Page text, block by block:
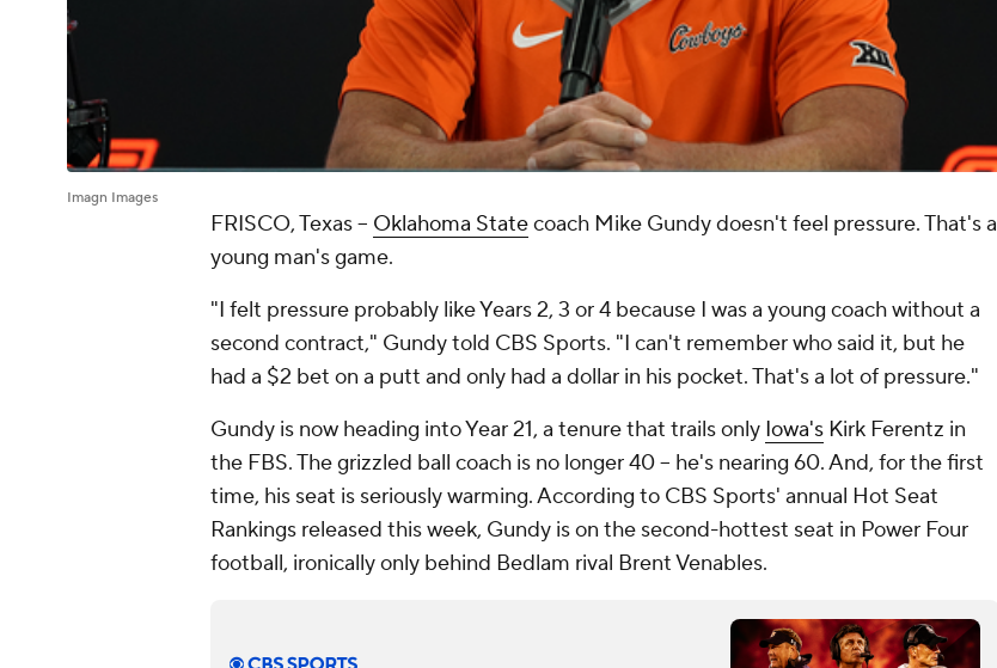
Imagn Images
FRISCO, Texas -- Oklahoma Statecoach Mike Gundy doesn't feel pressure. That's a
young man's game.
"I felt pressure probably like Years 2, 3 or 4 because I was a young coach without a
second contract," Gundy told CBS Sports. "I can't remember who said it, but he
had a $2 bet on a putt and only had a dollar in his pocket. That's a lot of pressure."
Gundy is now heading into Year 21, a tenure that trails only Iowa's Kirk Ferentz in
the FBS. The grizzled ball coach is no longer 40 -- he's nearing 60. And, for the first
time, his seat is seriously warming. According to CBS Sports' annual Hot Seat
Rankings released this week, Gundy is on the second-hottest seat in Power Four
football, ironically only behind Bedlam rival Brent Venables.